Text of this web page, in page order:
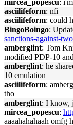
mircea_popescu:
asciilifeform: nfi
asciilifeform: could
BingoBoingo:
sanctions-against-
amberglint: Tom
modified PDP-10
amberglint: he
10 emulation
asciilifeform:
tho
amberglint: I know,
mircea_popescu:
aaaahahahaah omfg